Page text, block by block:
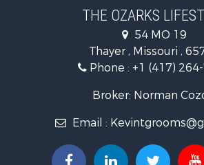
Home in Town for Sale
Investment & Income for Sale
Ranches for Sale
Recreational Property for Sale
Retirement & Active Adult for Sale
Home in Town for Sale
Equine Property for Sale
THE OZARKS
54 MO 19
Thayer , Missouri ,
Phone : +1 (417)
Broker: Norman
Email :